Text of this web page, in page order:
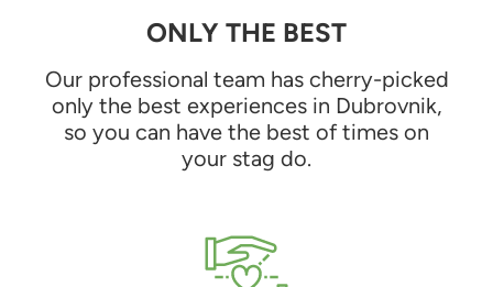
ONLY THE BEST
Our professional team has cherry-picked
only the best experiences in Dubrovnik,
so you can have the best of times on
your stag do.